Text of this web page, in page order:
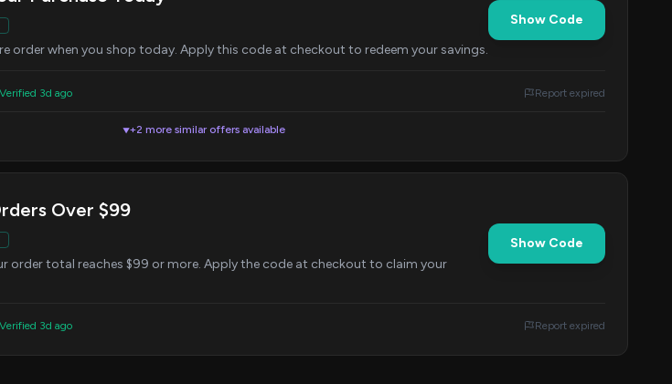
order when you shop today. Apply this code at checkout to redeem your savings.
Show Code
Verified 3d ago Report expired
▼+2 more similar offers available
Over $99
order total reaches $99 or more. Apply the code at checkout to claim your
Show Code
Verified 3d ago Report expired